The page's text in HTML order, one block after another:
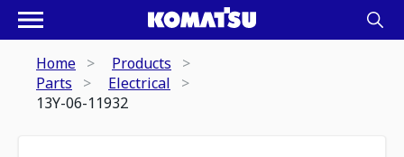
Home
Products
Parts
Electrical
13Y-06-11932